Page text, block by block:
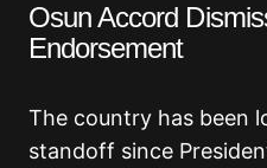
Osun Accord
Endorsement
The country has been
standoff since